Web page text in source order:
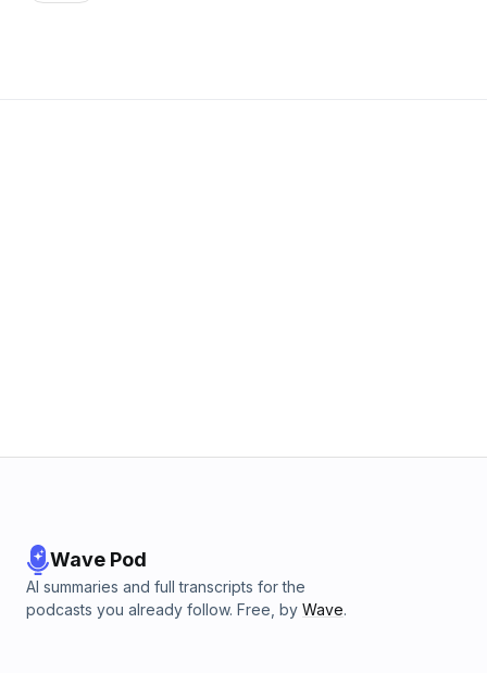
Wave Pod
AI summaries and full transcripts for the
podcasts you already follow. Free, by Wave.